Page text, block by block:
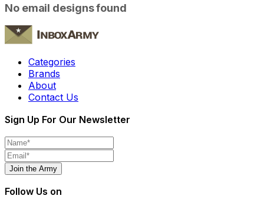
No email designs found
Categories
Brands
About
Contact Us
Sign Up For Our Newsletter
Join the Army
Follow Us on